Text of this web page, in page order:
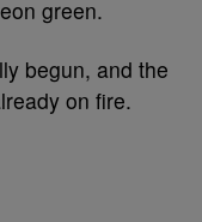
begun, and the
on fire.